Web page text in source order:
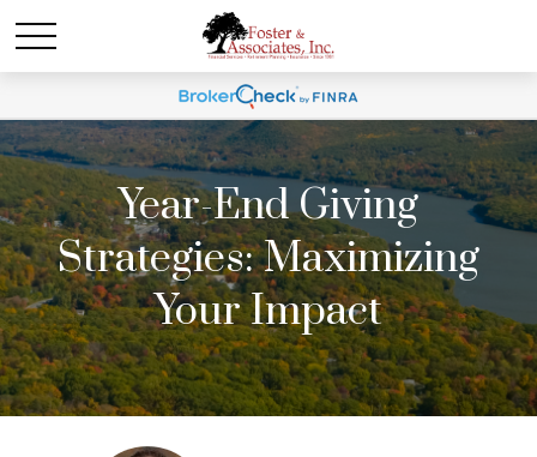
Year-End Giving
Strategies: Maximizing
Your Impact